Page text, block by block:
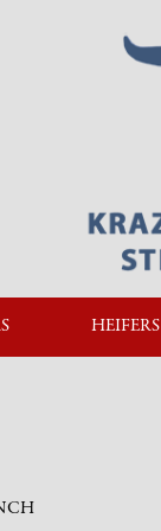
HEIFERS